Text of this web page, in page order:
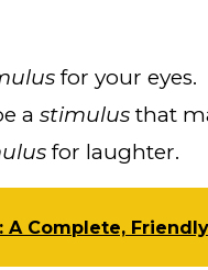
for your eyes.
a stimulus that
for laughter.
A Complete,